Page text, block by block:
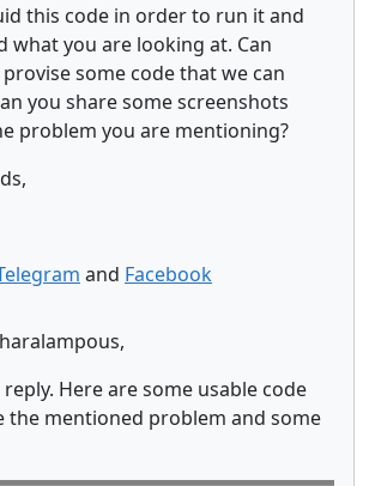
this code in order to run it and
what you are looking at. Can
some code that we can
you share some screenshots
problem you are mentioning?
and Facebook
Here are some usable code
the mentioned problem and some